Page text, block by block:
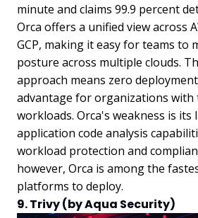
minute and claims 99.9 percent
Orca offers a unified view across
GCP, making it easy for teams to
posture across multiple clouds.
approach means zero
advantage for organizations with
workloads. Orca's weakness is its
application code analysis
workload protection and
however, Orca is among the
platforms to deploy.
9. Trivy (by Aqua Security)